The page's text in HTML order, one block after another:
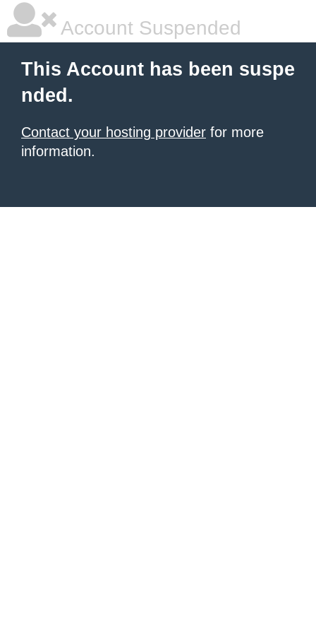
Account Suspended
This Account has been suspe
nded.
Contact your hosting provider for more
information.